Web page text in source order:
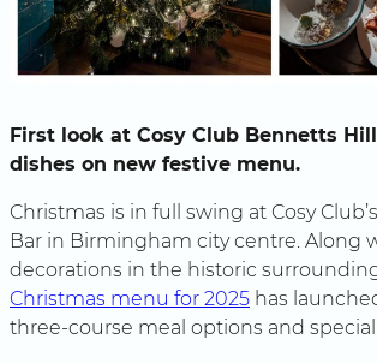
First look at Cosy Club Bennetts
dishes on new festive menu.
Christmas is in full swing at Cosy
Bar in Birmingham city centre. Along
decorations in the historic
Christmas menu for 2025 has
three-course meal options and